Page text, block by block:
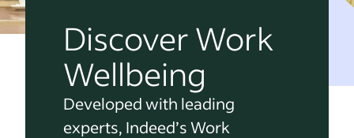
Discover Work
Wellbeing
Developed with leading
experts, Indeed’s Work